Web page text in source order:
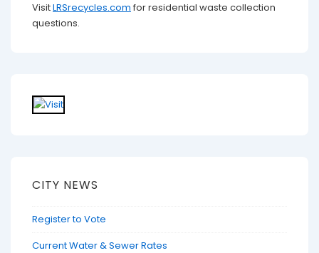
VisitLRSrecycles.com for residential waste collection
questions.
CITY NEWS
Register to Vote
Current Water & Sewer Rates